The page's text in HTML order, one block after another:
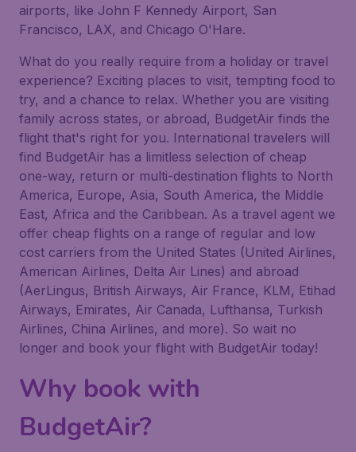
airports, like John F Kennedy Airport, San
Francisco, LAX, and Chicago O'Hare.
What do you really require from a holiday or travel
experience? Exciting places to visit, tempting food to
try, and a chance to relax. Whether you are visiting
family across states, or abroad, BudgetAir finds the
flight that's right for you. International travelers will
find BudgetAir has a limitless selection of cheap
one-way, return or multi-destination flights to North
America, Europe, Asia, South America, the Middle
East, Africa and the Caribbean. As a travel agent we
offer cheap flights on a range of regular and low
cost carriers from the United States (United Airlines,
American Airlines, Delta Air Lines) and abroad
(AerLingus, British Airways, Air France, KLM, Etihad
Airways, Emirates, Air Canada, Lufthansa, Turkish
Airlines, China Airlines, and more). So wait no
longer and book your flight with BudgetAir today!
Why book with
BudgetAir?